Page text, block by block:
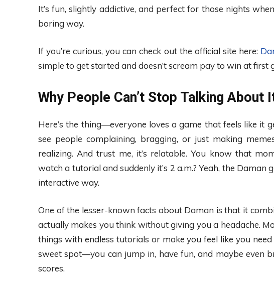
It’s fun, slightly addictive, and perfect for those nights
boring way.
If you’re curious, you can check out the official site here:
simple to get started and doesn’t scream pay to win at first
Why People Can’t Stop Talking About
Here’s the thing—everyone loves a game that feels like it
see people complaining, bragging, or just making
realizing. And trust me, it’s relatable. You know that
watch a tutorial and suddenly it’s 2 a.m.? Yeah, the
interactive way.
One of the lesser-known facts about Daman is that it
actually makes you think without giving you a headache.
things with endless tutorials or make you feel like you
sweet spot—you can jump in, have fun, and maybe even
scores.